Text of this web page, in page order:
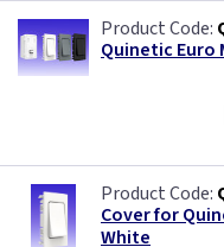
Mahogany
Metalclad
Mocha
Quinetic Euro
Cover for
White